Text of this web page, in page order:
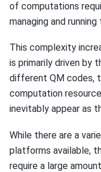
of computations
managing and
This complexity
is primarily driven by
different QM codes,
computation
inevitably appear as
While there are a
platforms available,
require a large